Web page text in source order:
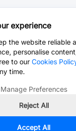
experience
the website reliable
personalise
to our Cookies
time.
Manage Preferences
Reject All
Accept All